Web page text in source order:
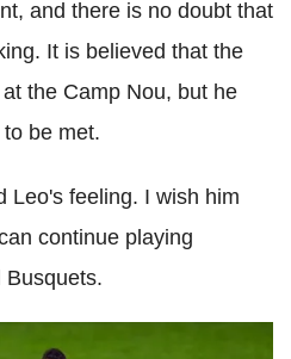
and there is no doubt that
It is believed that the
the Camp Nou, but he
be met.
Leo's feeling. I wish him
continue playing
Busquets.